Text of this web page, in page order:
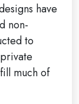
have
non-
to
much of